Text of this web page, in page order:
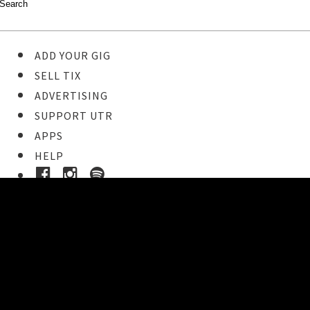
ADD YOUR GIG
SELL TIX
ADVERTISING
SUPPORT UTR
APPS
HELP